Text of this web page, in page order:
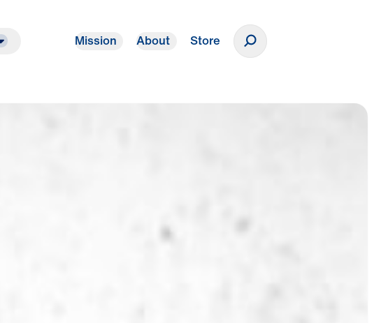
Mission About Store